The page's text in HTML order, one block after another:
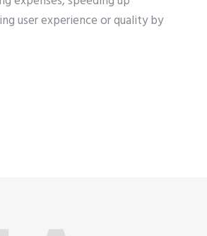
user experience or quality by